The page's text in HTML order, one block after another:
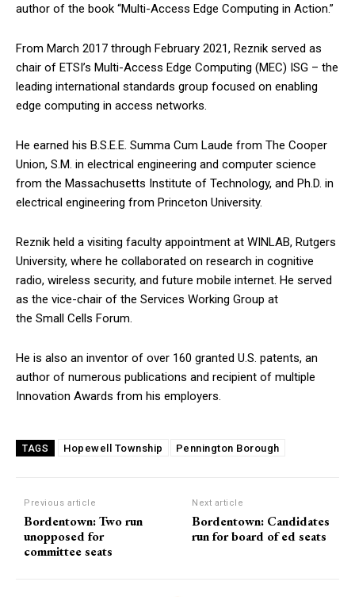
author of the book “Multi-Access Edge Computing in Action.”
From March 2017 through February 2021, Reznik served as
chair of ETSI’s Multi-Access Edge Computing (MEC) ISG – the
leading international standards group focused on enabling
edge computing in access networks.
He earned his B.S.E.E. Summa Cum Laude from The Cooper
Union, S.M. in electrical engineering and computer science
from the Massachusetts Institute of Technology, and Ph.D. in
electrical engineering from Princeton University.
Reznik held a visiting faculty appointment at WINLAB, Rutgers
University, where he collaborated on research in cognitive
radio, wireless security, and future mobile internet. He served
as the vice-chair of the Services Working Group at
the Small Cells Forum.
He is also an inventor of over 160 granted U.S. patents, an
author of numerous publications and recipient of multiple
Innovation Awards from his employers.
TAGS Hopewell Township Pennington Borough
Previous article
Bordentown: Two run
unopposed for
committee seats
Next article
Bordentown: Candidates
run for board of ed seats